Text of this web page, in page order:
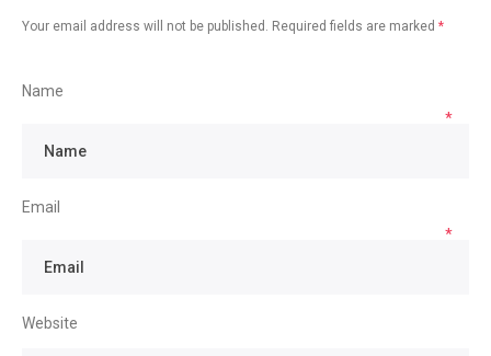
Your email address will not be published. Required fields are marked *
Name
*
Email
*
Website